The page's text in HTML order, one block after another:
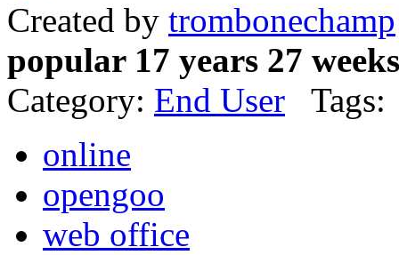
Created by trombonechamp
popular 17 years 27
Category: End User Tags:
online
opengoo
web office